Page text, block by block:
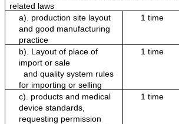
related laws
a). production site layout
and good manufacturing
practice
1 time
b). Layout of place of
import or sale
and quality system rules
for importing or selling
1 time
c). products and medical
device standards,
requesting permission
1 time